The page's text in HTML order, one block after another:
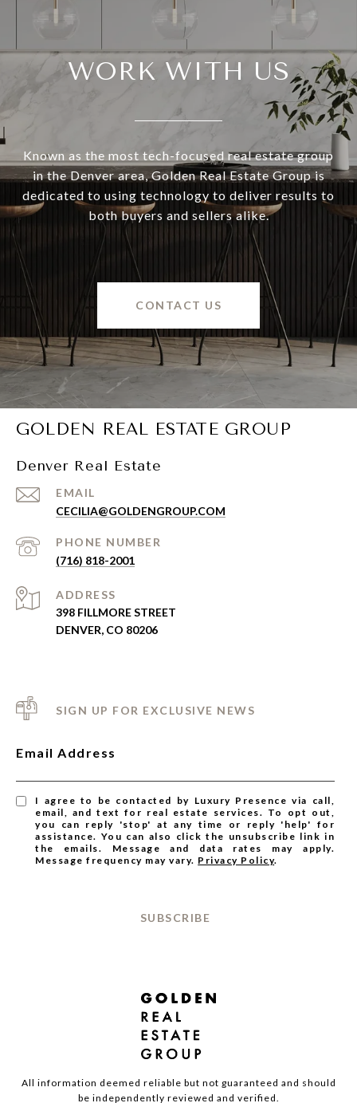
WORK WITH US
Known as the most tech-focused real estate group
in the Denver area, Golden Real Estate Group is
dedicated to using technology to deliver results to
both buyers and sellers alike.
CONTACT US
GOLDEN REAL ESTATE GROUP
Denver Real Estate
EMAIL
CECILIA@GOLDENGROUP.COM
PHONE NUMBER
(716) 818-2001
ADDRESS
398 FILLMORE STREET
DENVER, CO 80206
SIGN UP FOR EXCLUSIVE NEWS
Email Address
I agree to be contacted by Luxury Presence via call,
email, and text for real estate services. To opt out,
you can reply 'stop' at any time or reply 'help' for
assistance. You can also click the unsubscribe link in
the emails. Message and data rates may apply.
Message frequency may vary. Privacy Policy.
SUBSCRIBE
All information deemed reliable but not guaranteed and should
be independently reviewed and verified.